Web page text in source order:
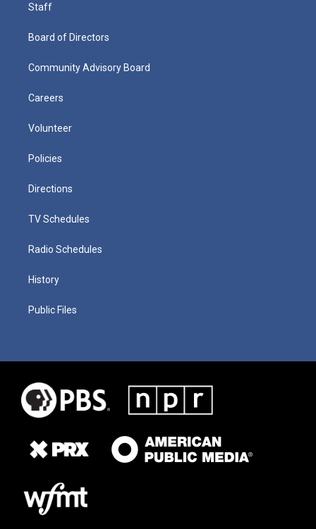
Staff
Board of Directors
Community Advisory Board
Careers
Volunteer
Policies
Directions
TV Schedules
Radio Schedules
History
Public Files